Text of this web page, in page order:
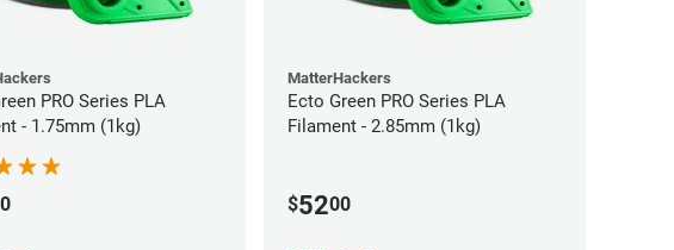
PRO Series PLA
- 1.75mm (1kg)
MatterHackers
Ecto Green PRO Series PLA
Filament - 2.85mm (1kg)
$5200